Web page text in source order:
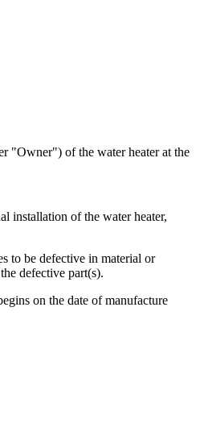
"Owner") of the water heater at the
installation of the water heater,
to be defective in material or
defective part(s).
on the date of manufacture